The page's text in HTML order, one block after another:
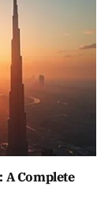
A Complete